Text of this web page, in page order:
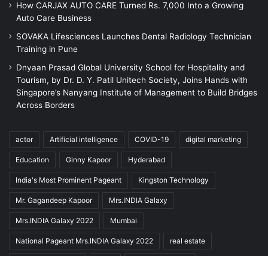
How CARJAX AUTO CARE Turned Rs. 7,000 Into a Growing
Auto Care Business
SOVAKA Lifesciences Launches Dental Radiology Technician
Training in Pune
Dnyaan Prasad Global University School for Hospitality and
Tourism, by Dr. D. Y. Patil Unitech Society, Joins Hands with
Singapore’s Nanyang Institute of Management to Build Bridges
Across Borders
actor Artificial intelligence COVID-19 digital marketing
Education Ginny Kapoor Hyderabad
India's Most Prominent Pageant Kingston Technology
Mr. Gagandeep Kapoor Mrs.INDIA Galaxy
Mrs.INDIA Galaxy 2022 Mumbai
National Pageant Mrs.INDIA Galaxy 2022 real estate